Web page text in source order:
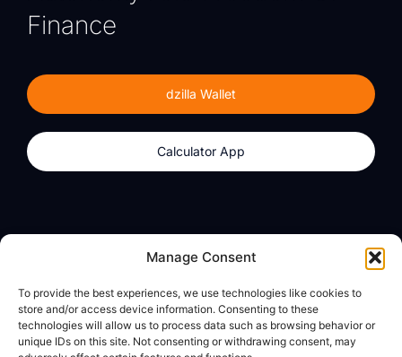
Manage Consent
To provide the best experiences, we use technologies like cookies to
store and/or access device information. Consenting to these
technologies will allow us to process data such as browsing behavior or
unique IDs on this site. Not consenting or withdrawing consent, may
Finance
dzilla Wallet
Calculator App
Calculator App
About
dzilla Media